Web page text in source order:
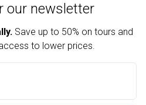
our newsletter
Save up to 50% on tours and
to lower prices.